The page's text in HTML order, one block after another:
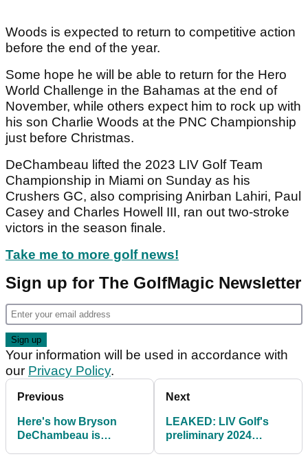
Woods is expected to return to competitive action
before the end of the year.
Some hope he will be able to return for the Hero
World Challenge in the Bahamas at the end of
November, while others expect him to rock up with
his son Charlie Woods at the PNC Championship
just before Christmas.
DeChambeau lifted the 2023 LIV Golf Team
Championship in Miami on Sunday as his
Crushers GC, also comprising Anirban Lahiri, Paul
Casey and Charles Howell III, ran out two-stroke
victors in the season finale.
Take me to more golf news!
Sign up for The GolfMagic Newsletter
Your information will be used in accordance with
our Privacy Policy.
Previous
Here's how Bryson
DeChambeau is
Next
LEAKED: LIV Golf's
preliminary 2024